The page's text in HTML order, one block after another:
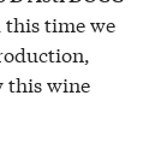
time we
this wine